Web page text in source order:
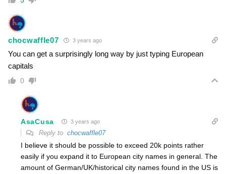
chocwaffle07 3 years ago
You can get a surprisingly long way by just typing European
capitals
0
AsaCusa 3 years ago
Reply to chocwaffle07
I believe it should be possible to exceed 20k points rather
easily if you expand it to European city names in general. The
amount of German/UK/historical city names found in the US is